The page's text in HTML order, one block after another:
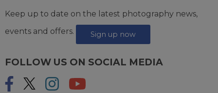
Keep up to date on the latest photography news,
events and offers.
Sign up now
FOLLOW US ON SOCIAL MEDIA